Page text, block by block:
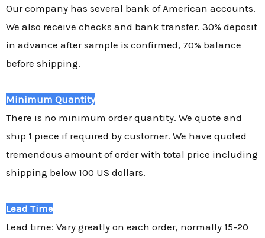
Our company has several bank of American accounts.
We also receive checks and bank transfer. 30% deposit
in advance after sample is confirmed, 70% balance
before shipping.
Minimum Quantity
There is no minimum order quantity. We quote and
ship 1 piece if required by customer. We have quoted
tremendous amount of order with total price including
shipping below 100 US dollars.
Lead Time
Lead time: Vary greatly on each order, normally 15-20